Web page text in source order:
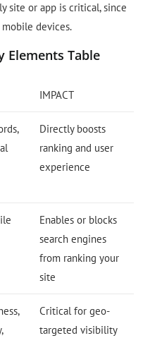
site or app is critical, since
devices.
Elements Table
IMPACT
Directly boosts
ranking and user
experience
Enables or blocks
search engines
from ranking your
site
Critical for geo-
targeted visibility